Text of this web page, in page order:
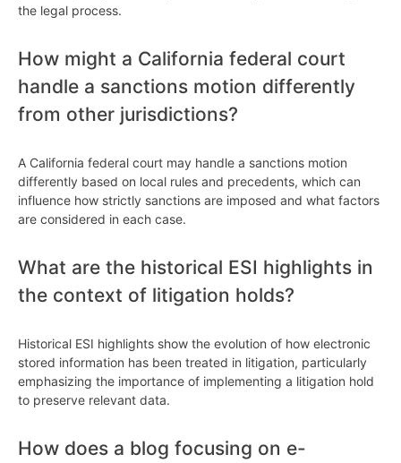
the legal process.
How might a California federal court
handle a sanctions motion differently
from other jurisdictions?
A California federal court may handle a sanctions motion
differently based on local rules and precedents, which can
influence how strictly sanctions are imposed and what factors
are considered in each case.
What are the historical ESI highlights in
the context of litigation holds?
Historical ESI highlights show the evolution of how electronic
stored information has been treated in litigation, particularly
emphasizing the importance of implementing a litigation hold
to preserve relevant data.
How does a blog focusing on e-